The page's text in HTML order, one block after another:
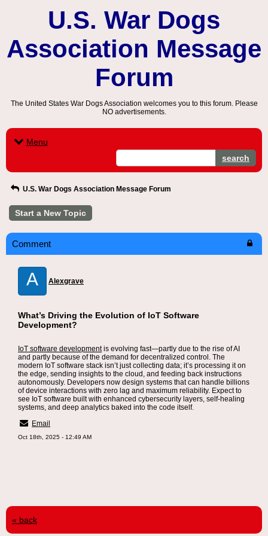
U.S. War Dogs
Association Message
Forum
The United States War Dogs Association welcomes you to this forum. Please
NO advertisements.
Menu
search
U.S. War Dogs Association Message Forum
Start a New Topic
Comment
A Alexgrave
What’s Driving the Evolution of IoT Software
Development?
IoT software developmentis evolving fast—partly due to the rise of AI
and partly because of the demand for decentralized control. The
modern IoT software stack isn’t just collecting data; it’s processing it on
the edge, sending insights to the cloud, and feeding back instructions
autonomously. Developers now design systems that can handle billions
of device interactions with zero lag and maximum reliability. Expect to
see IoT software built with enhanced cybersecurity layers, self-healing
systems, and deep analytics baked into the code itself.
Email
Oct 18th, 2025 - 12:49 AM
« back